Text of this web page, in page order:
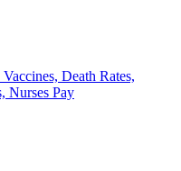
Death Rates,
Nurses Pay